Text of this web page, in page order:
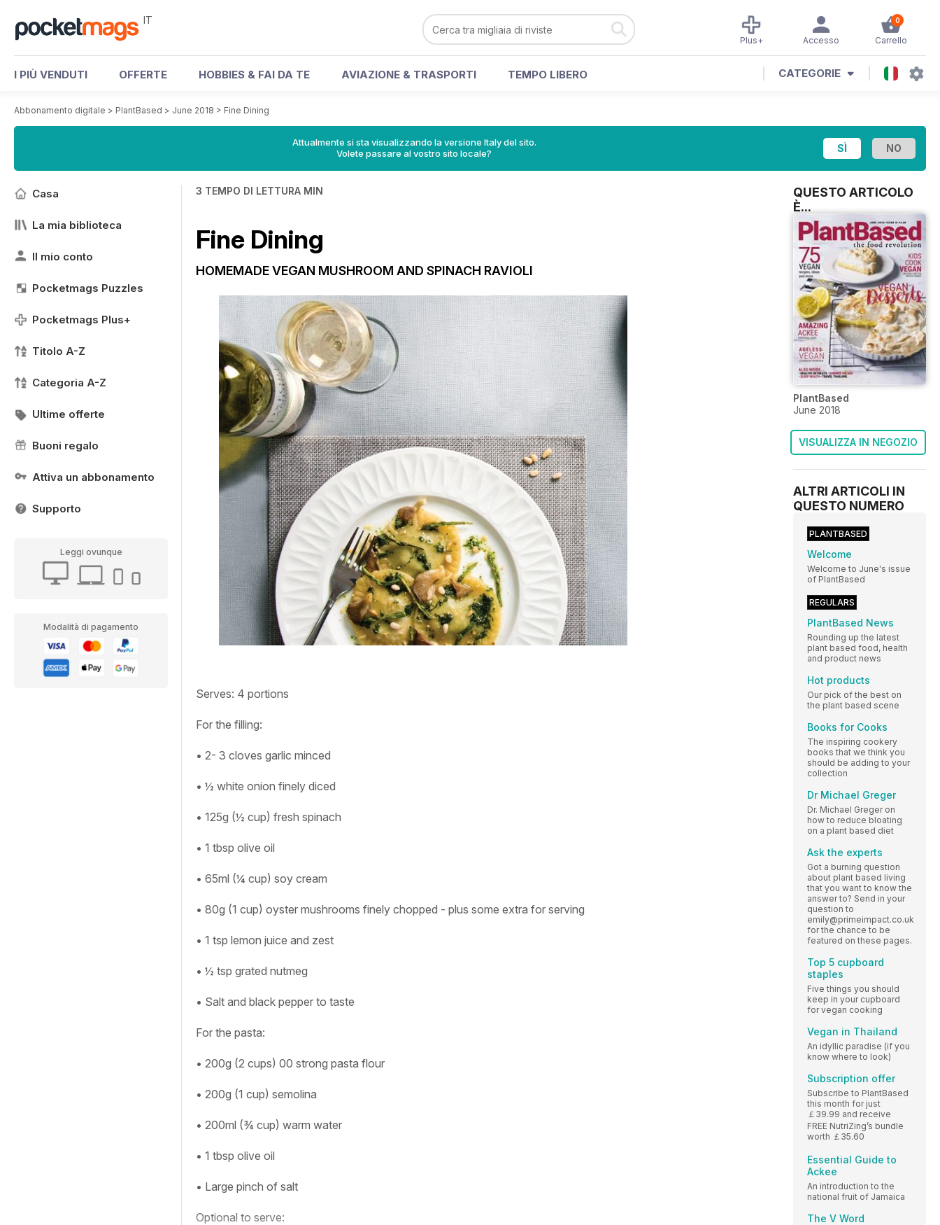
IT 0
Carrello
Accesso
Plus+
I PIÙ VENDUTI OFFERTE HOBBIES & FAI DA TE AVIAZIONE & TRASPORTI TEMPO LIBERO CATEGORIE
Abbonamento digitale > PlantBased > June 2018 > Fine Dining
Attualmente si sta visualizzando la versione Italy del sito.
Volete passare al vostro sito locale?
Casa
La mia biblioteca
Il mio conto
Pocketmags Puzzles
Pocketmags Plus+
Titolo A-Z
Categoria A-Z
Ultime offerte
Buoni regalo
Attiva un abbonamento
Supporto
Leggi ovunque
Modalità di pagamento
3 TEMPO DI LETTURA MIN
Fine Dining
HOMEMADE VEGAN MUSHROOM AND SPINACH RAVIOLI
Serves: 4 portions
For the filling:
• 2- 3 cloves garlic minced
• ½ white onion finely diced
• 125g (½ cup) fresh spinach
• 1 tbsp olive oil
• 65ml (¼ cup) soy cream
• 80g (1 cup) oyster mushrooms finely chopped - plus some extra for serving
• 1 tsp lemon juice and zest
• ½ tsp grated nutmeg
• Salt and black pepper to taste
For the pasta:
• 200g (2 cups) 00 strong pasta flour
• 200g (1 cup) semolina
• 200ml (¾ cup) warm water
• 1 tbsp olive oil
• Large pinch of salt
Optional to serve:
QUESTO ARTICOLO
È...
PlantBased
June 2018
VISUALIZZA IN NEGOZIO
ALTRI ARTICOLI IN
QUESTO NUMERO
PLANTBASED
Welcome
Welcome to June's issue
of PlantBased
REGULARS
PlantBased News
Rounding up the latest
plant based food, health
and product news
Hot products
Our pick of the best on
the plant based scene
Books for Cooks
The inspiring cookery
books that we think you
should be adding to your
collection
Dr Michael Greger
Dr. Michael Greger on
how to reduce bloating
on a plant based diet
Ask the experts
Got a burning question
about plant based living
that you want to know the
answer to? Send in your
question to
emily@primeimpact.co.uk
for the chance to be
featured on these pages.
Top 5 cupboard
staples
Five things you should
keep in your cupboard
for vegan cooking
Vegan in Thailand
An idyllic paradise (if you
know where to look)
Subscription offer
Subscribe to PlantBased
this month for just
￡39.99 and receive
FREE NutriZing’s bundle
worth ￡35.60
Essential Guide to
Ackee
An introduction to the
national fruit of Jamaica
The V Word